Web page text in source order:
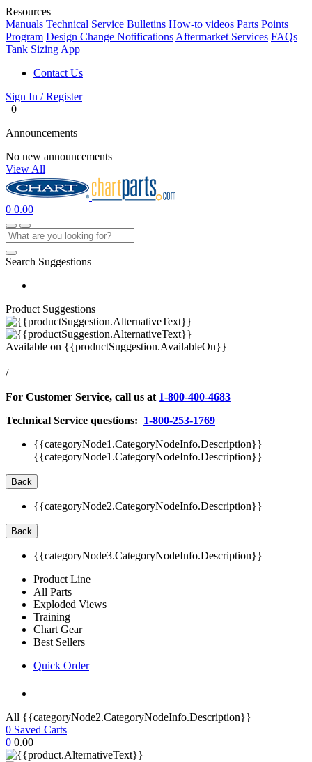
Resources
Manuals Technical Service Bulletins How-to videos Parts Points
Program Design Change Notifications Aftermarket Services FAQs
Tank Sizing App
Contact Us
Sign In / Register
0
Announcements
No new announcements
View All
0 0.00
Search Suggestions
Product Suggestions
Available on {{productSuggestion.AvailableOn}}
/
For Customer Service, call us at 1-800-400-4683
Technical Service questions: 1-800-253-1769
{{categoryNode1.CategoryNodeInfo.Description}}
{{categoryNode1.CategoryNodeInfo.Description}}
Back
{{categoryNode2.CategoryNodeInfo.Description}}
Back
{{categoryNode3.CategoryNodeInfo.Description}}
Product Line
All Parts
Exploded Views
Training
Chart Gear
Best Sellers
Quick Order
All {{categoryNode2.CategoryNodeInfo.Description}}
0 Saved Carts
0 0.00